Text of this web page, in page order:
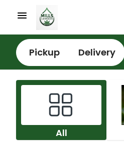
Pickup Delivery
All